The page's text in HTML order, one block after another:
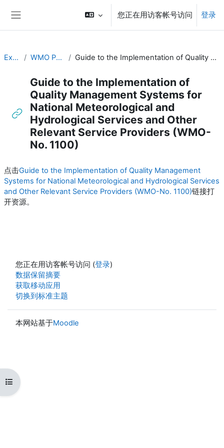
您正在用访客帐号访问 登录
打开课程索引
Executive Training WMO Publications and Additional Resources Guide to the Implementation of Quality Management Systems for National Meteorological and Hydrological Services and Other Relevant Service Providers (WMO-No. 1100)
Guide to the Implementation of
Quality Management Systems for
National Meteorological and
Hydrological Services and Other
Relevant Service Providers (WMO-
No. 1100)
点击Guide to the Implementation of Quality Management
Systems for National Meteorological and Hydrological Services
and Other Relevant Service Providers (WMO-No. 1100)链接打
开资源。
您正在用访客帐号访问 (登录)
‎数据保留摘要‎
获取移动应用
切换到标准主题
本网站基于Moodle